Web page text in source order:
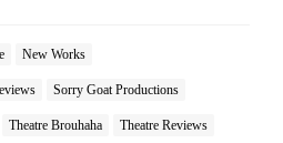
New Works
Sorry Goat Productions
Theatre Brouhaha Theatre Reviews